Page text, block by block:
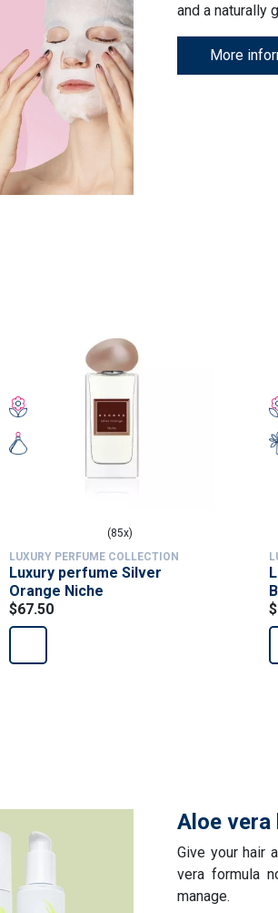
and a naturally
More
(85x)
LUXURY PERFUME COLLECTION
Luxury perfume Silver
Orange Niche
$67.50
Aloe
Give your hair
vera formula
manage.